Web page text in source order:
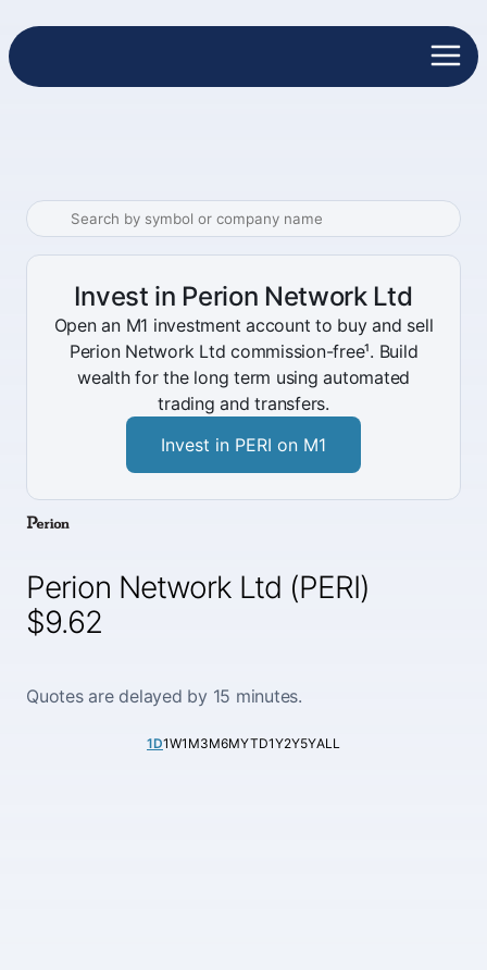
Perion Network Ltd (PERI)
$9.62
Quotes are delayed by 15 minutes.
1D1W1M3M6MYTD1Y2Y5YALL
Invest in Perion Network Ltd
Open an M1 investment account to buy and sell
Perion Network Ltd commission-free¹. Build
wealth for the long term using automated
trading and transfers.
Invest in PERI on M1